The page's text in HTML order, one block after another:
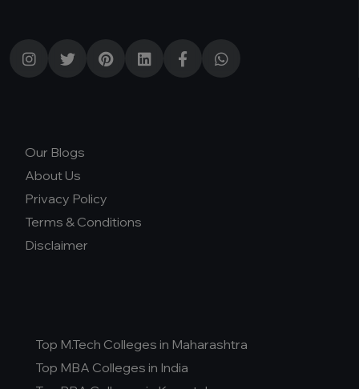
Our Blogs
About Us
Privacy Policy
Terms & Conditions
Disclaimer
Top M.Tech Colleges in Maharashtra
Top MBA Colleges in India